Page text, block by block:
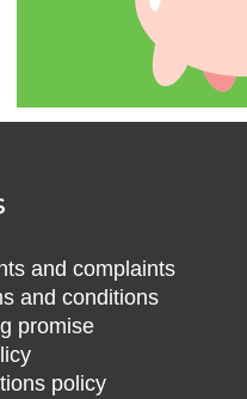
and complaints
and conditions
promise
policy